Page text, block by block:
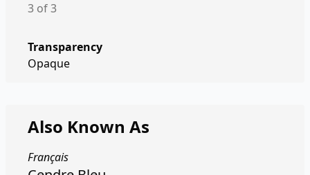
3 of 3
Transparency
Opaque
Also Known As
Français